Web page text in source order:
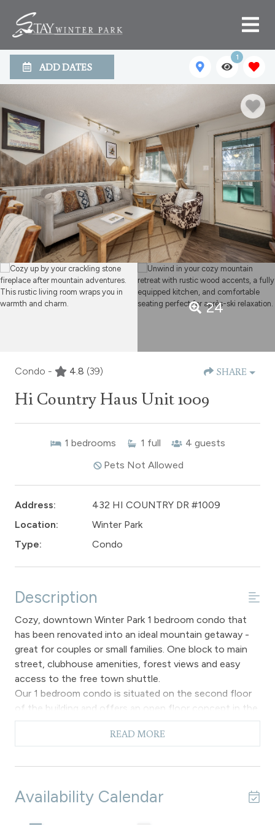
ADD DATES
1
24
Condo - 4.8 (39) SHARE
Hi Country Haus Unit 1009
1 bedrooms 1 full 4 guests
Pets Not Allowed
Address:
432 HI COUNTRY DR #1009
Location:
Winter Park
Type:
Condo
Description
Cozy, downtown Winter Park 1 bedroom condo that
has been renovated into an ideal mountain getaway -
great for couples or small families. One block to main
street, clubhouse amenities, forest views and easy
access to the free town shuttle.
Our 1 bedroom condo is situated on the second floor
of the building and offers an open floor concept in the
main living area allowing for both relaxation and
socializing, with hardwood flooring throughout, a gas
evenings and a comfortable sofa to enjoy the flat
the need for additional sleeping accommodations. The
READ MORE
Availability Calendar